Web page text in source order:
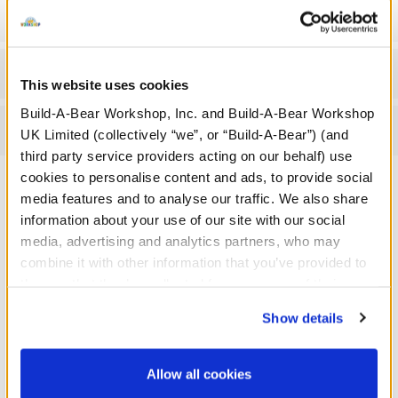
This website uses cookies
Build-A-Bear Workshop, Inc. and Build-A-Bear Workshop
UK Limited (collectively “we”, or “Build-A-Bear”) (and
third party service providers acting on our behalf) use
cookies to personalise content and ads, to provide social
media features and to analyse our traffic. We also share
information about your use of our site with our social
media, advertising and analytics partners, who may
combine it with other information that you’ve provided to
website, you: (i) direct us to disclose your personal
information to these service providers for those
purposes; and (ii) agree to the terms of the Privacy
Show details
Allow all cookies
Gift Options
Reviews
A Little More Stuff You'll Love